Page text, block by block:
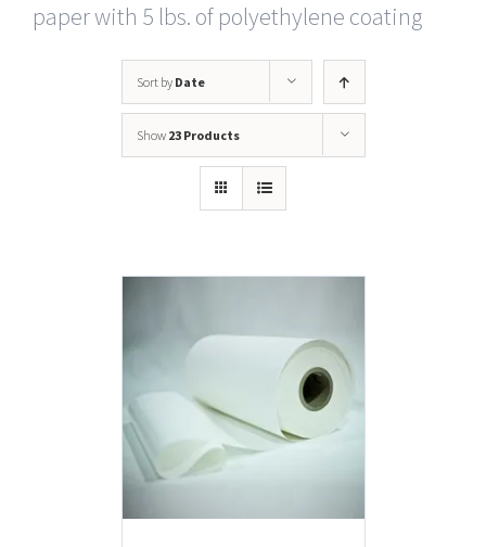
paper with 5 lbs. of polyethylene coating
Sort by Date
Show 23 Products